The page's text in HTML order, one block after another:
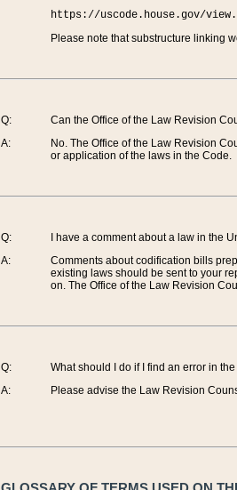
https://uscode.house.gov/
Please note that substructure linking
Q:
A:
Can the Office of the Law Revision
No. The Office of the Law Revision
or application of the laws in the Code.
Q:
A:
I have a comment about a law in the
Comments about codification bills
existing laws should be sent to your
on. The Office of the Law Revision
Q:
A:
What should I do if I find an error in
Please advise the Law Revision